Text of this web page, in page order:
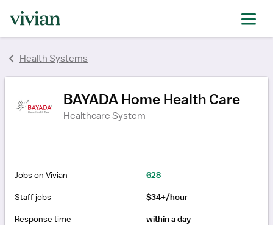
Health Systems
BAYADA Home Health Care
Healthcare System
Jobs on Vivian
628
Staff jobs
$34+/hour
Response time
within a day